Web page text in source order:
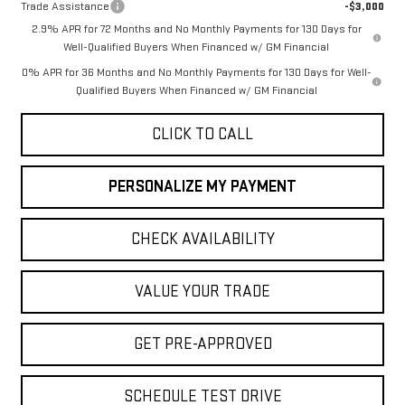
Trade Assistance
-$3,000
2.9% APR for 72 Months and No Monthly Payments for 130 Days for
Well-Qualified Buyers When Financed w/ GM Financial
0% APR for 36 Months and No Monthly Payments for 130 Days for Well-
Qualified Buyers When Financed w/ GM Financial
CLICK TO CALL
PERSONALIZE MY PAYMENT
CHECK AVAILABILITY
VALUE YOUR TRADE
GET PRE-APPROVED
SCHEDULE TEST DRIVE